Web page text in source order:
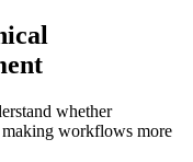
whether
making workflows more